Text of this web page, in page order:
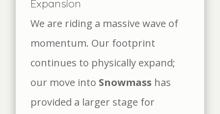
Expansion
We are riding a massive wave of
momentum. Our footprint
continues to physically expand;
our move into Snowmass has
provided a larger stage for